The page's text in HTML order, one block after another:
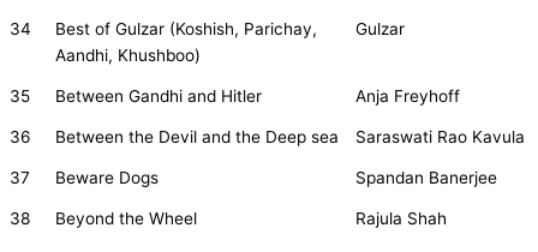
34
Best of Gulzar (Koshish, Parichay,
Aandhi, Khushboo)
Gulzar
35 Between Gandhi and Hitler Anja Freyhoff
36 Between the Devil and the Deep sea Saraswati Rao Kavula
37 Beware Dogs Spandan Banerjee
38 Beyond the Wheel Rajula Shah